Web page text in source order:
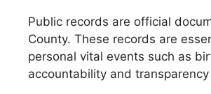
Public records are official
County. These records are
personal vital events such as
accountability and